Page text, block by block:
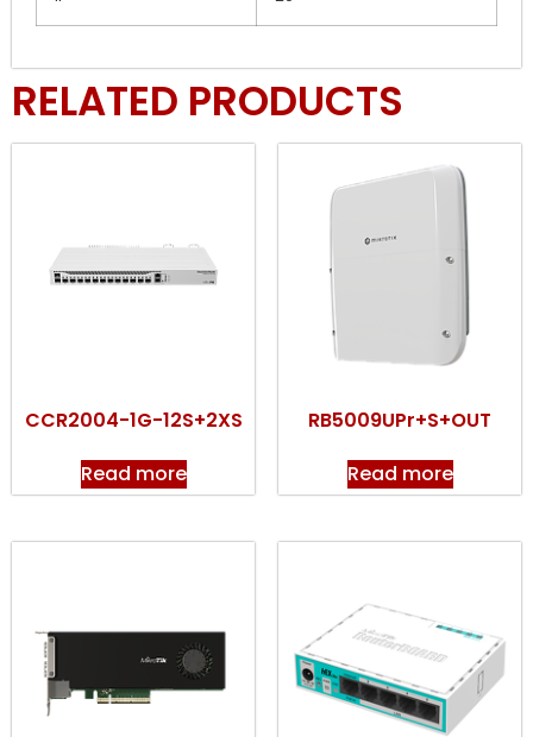
RELATED PRODUCTS
CCR2004-1G-12S+2XS
Read more
RB5009UPr+S+OUT
Read more